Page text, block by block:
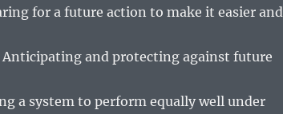
for a future action to make it easier and
Anticipating and protecting against future
a system to perform equally well under